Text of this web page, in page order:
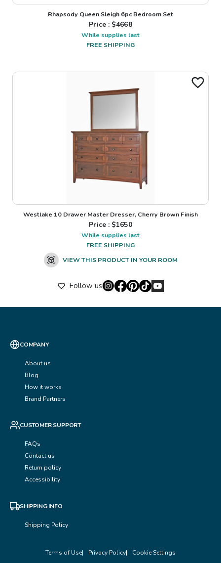
Rhapsody Queen Sleigh 6pc Bedroom Set
Price : $4668
While supplies last
FREE SHIPPING
Westlake 10 Drawer Master Dresser, Cherry Brown Finish
Price : $1650
While supplies last
FREE SHIPPING
VIEW THIS PRODUCT IN YOUR ROOM
Follow us
COMPANY
About us
Blog
How it works
Brand Partners
CUSTOMER SUPPORT
FAQs
Contact us
Return policy
Accessibility
SHIPPING INFO
Shipping Policy
Terms of Use Privacy Policy Cookie Settings